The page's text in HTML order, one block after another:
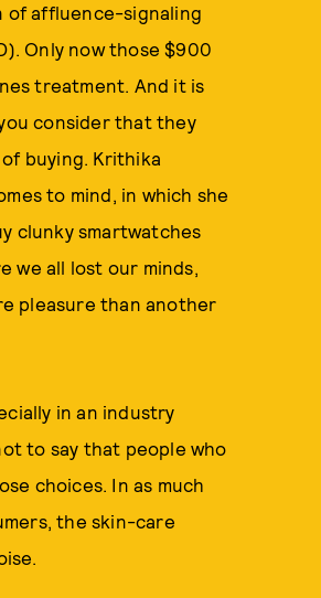
of affluence-signaling
Only now those $900
treatment. And it is
consider that they
buying. Krithika
to mind, in which she
clunky smartwatches
we all lost our minds,
pleasure than another
in an industry
to say that people who
choices. In as much
the skin-care